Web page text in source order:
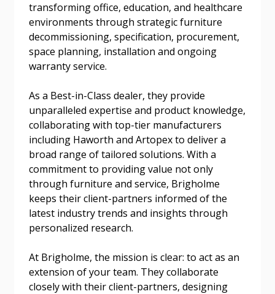
transforming office, education, and healthcare
environments through strategic furniture
decommissioning, specification, procurement,
space planning, installation and ongoing
warranty service.
As a Best-in-Class dealer, they provide
unparalleled expertise and product knowledge,
collaborating with top-tier manufacturers
including Haworth and Artopex to deliver a
broad range of tailored solutions. With a
commitment to providing value not only
through furniture and service, Brigholme
keeps their client-partners informed of the
latest industry trends and insights through
personalized research.
At Brigholme, the mission is clear: to act as an
extension of your team. They collaborate
closely with their client-partners, designing
Password
Become a Customer
documents, and information session recordings – and
easily track expirations, retenders, and required
transitions.
Password Reset
Email Address
“Reset Password” button above. OECM will
send instructions to the indicated email
address.